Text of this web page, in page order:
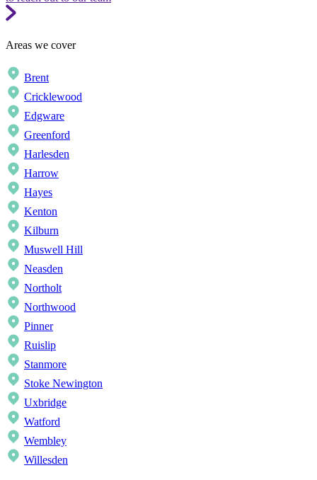
Areas we cover
Brent
Cricklewood
Edgware
Greenford
Harlesden
Harrow
Hayes
Kenton
Kilburn
Muswell Hill
Neasden
Northolt
Northwood
Pinner
Ruislip
Stanmore
Stoke Newington
Uxbridge
Watford
Wembley
Willesden